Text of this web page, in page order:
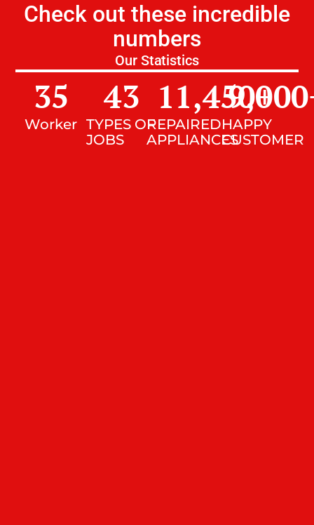
Check out these incredible
numbers
Our Statistics
Worker
35
TYPES OF
JOBS
43
REPAIRED
APPLIANCES
11,450+
HAPPY
CUSTOMER
9,000